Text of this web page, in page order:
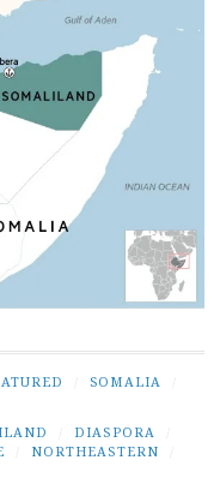
SOMALIA
DIASPORA
NORTHEASTERN